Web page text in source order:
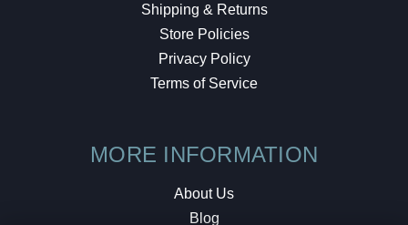
Shipping & Returns
Store Policies
Privacy Policy
Terms of Service
MORE INFORMATION
About Us
Blog